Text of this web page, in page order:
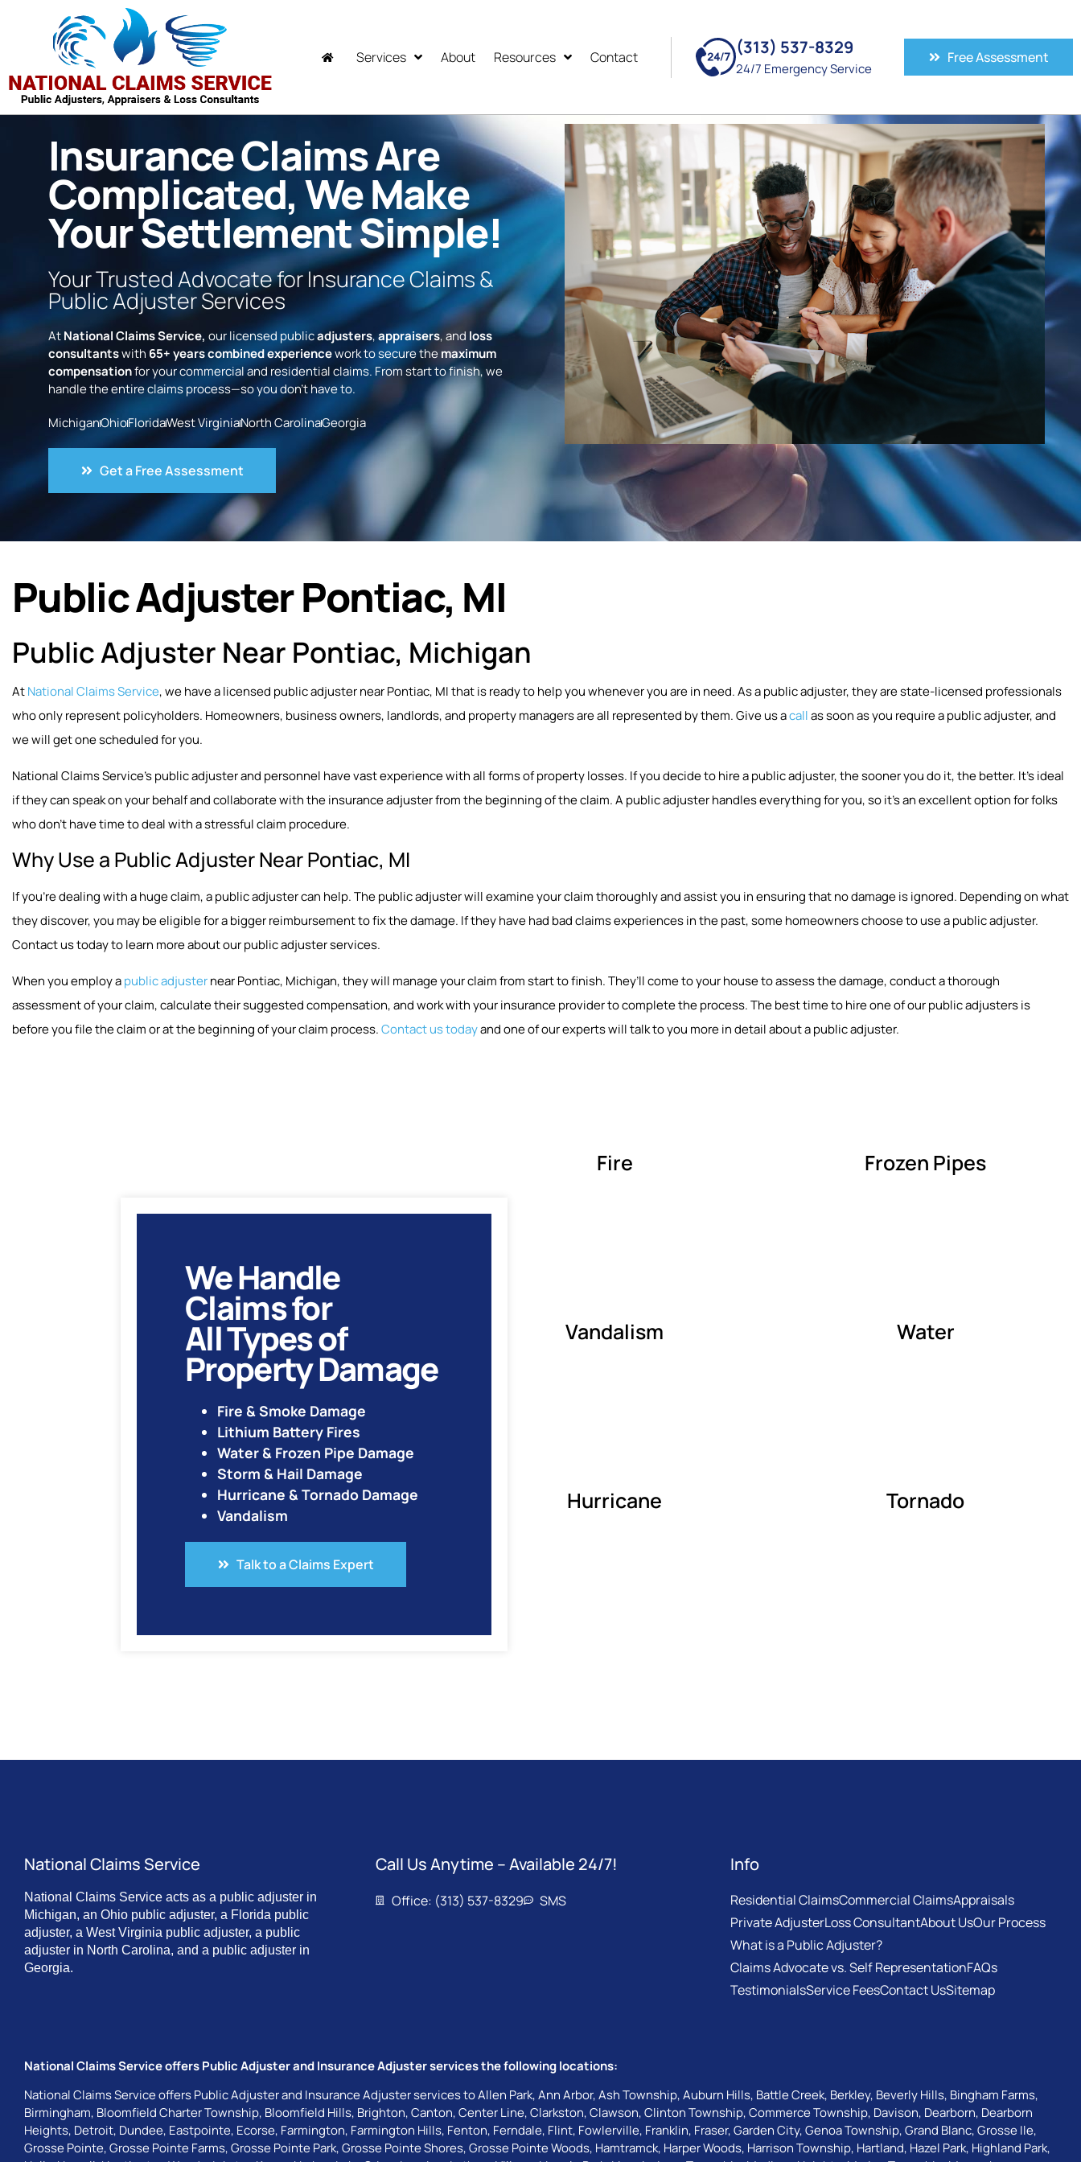
Services About Resources Contact (313) 537-8329
24/7 Emergency Service
Free Assessment
Insurance Claims Are
Complicated, We Make
Your Settlement Simple!
Your Trusted Advocate for Insurance Claims &
Public Adjuster Services
AtNational Claims Service, our licensed publicadjusters,appraisers, and loss
consultantswith 65+ years combined experiencework to secure themaximum
compensationfor your commercial and residential claims. From start to finish, we
handle the entire claims process—so you don’t have to.
MichiganOhioFloridaWest VirginiaNorth CarolinaGeorgia
Get a Free Assessment
Public Adjuster Pontiac, MI
Public Adjuster Near Pontiac, Michigan
AtNational Claims Service, we have a licensed public adjuster near Pontiac, MI that is ready to help you whenever you are in need. As a public adjuster, they are state-licensed professionals
who only represent policyholders. Homeowners, business owners, landlords, and property managers are all represented by them. Give us acallas soon as you require a public adjuster, and
we will get one scheduled for you.
National Claims Service’s public adjuster and personnel have vast experience with all forms of property losses. If you decide to hire a public adjuster, the sooner you do it, the better. It’s ideal
if they can speak on your behalf and collaborate with the insurance adjuster from the beginning of the claim. A public adjuster handles everything for you, so it’s an excellent option for folks
who don’t have time to deal with a stressful claim procedure.
Why Use a Public Adjuster Near Pontiac, MI
If you’re dealing with a huge claim, a public adjuster can help. The public adjuster will examine your claim thoroughly and assist you in ensuring that no damage is ignored. Depending on what
they discover, you may be eligible for a bigger reimbursement to fix the damage. If they have had bad claims experiences in the past, some homeowners choose to use a public adjuster.
Contact us today to learn more about our public adjuster services.
When you employ apublic adjusternear Pontiac, Michigan, they will manage your claim from start to finish. They’ll come to your house to assess the damage, conduct a thorough
assessment of your claim, calculate their suggested compensation, and work with your insurance provider to complete the process. The best time to hire one of our public adjusters is
before you file the claim or at the beginning of your claim process.Contact us todayand one of our experts will talk to you more in detail about a public adjuster.
We Handle
Claims for
All Types of
Property Damage
Fire & Smoke Damage
Lithium Battery Fires
Water & Frozen Pipe Damage
Storm & Hail Damage
Hurricane & Tornado Damage
Vandalism
Talk to a Claims Expert
Fire Frozen Pipes
Vandalism Water
Hurricane Tornado
National Claims Service
National Claims Service acts as a public adjuster in
Michigan, an Ohio public adjuster, a Florida public
adjuster, a West Virginia public adjuster, a public
adjuster in North Carolina, and a public adjuster in
Georgia.
Call Us Anytime – Available 24/7!
Office: (313) 537-8329 SMS
Info
Residential ClaimsCommercial ClaimsAppraisals
Private AdjusterLoss ConsultantAbout UsOur Process
What is a Public Adjuster?
Claims Advocate vs. Self RepresentationFAQs
TestimonialsService FeesContact UsSitemap
National Claims Service offers Public Adjuster and Insurance Adjuster services the following locations:
National Claims Service offers Public Adjuster and Insurance Adjuster services toAllen Park,Ann Arbor,Ash Township,Auburn Hills, Battle Creek, Berkley, Beverly Hills, Bingham Farms,
Birmingham, Bloomfield Charter Township, Bloomfield Hills, Brighton,Canton,Center Line,Clarkston,Clawson,Clinton Township,Commerce Township, Davison, Dearborn, Dearborn
Heights, Detroit, Dundee, Eastpointe, Ecorse, Farmington, Farmington Hills, Fenton, Ferndale, Flint, Fowlerville, Franklin, Fraser,Garden City,Genoa Township,Grand Blanc,Grosse Ile,
Grosse Pointe,Grosse Pointe Farms,Grosse Pointe Park,Grosse Pointe Shores,Grosse Pointe Woods, Hamtramck, Harper Woods, Harrison Township, Hartland, Hazel Park, Highland Park,